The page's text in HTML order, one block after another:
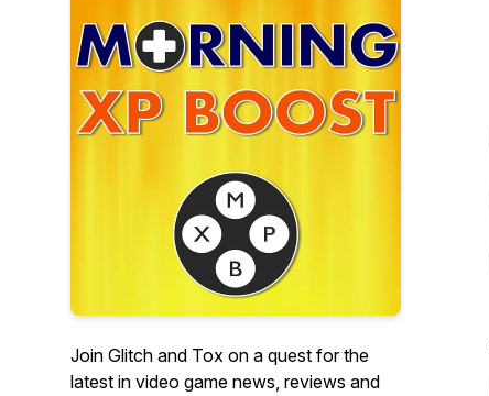
Join Glitch and Tox on a quest for the
latest in video game news, reviews and